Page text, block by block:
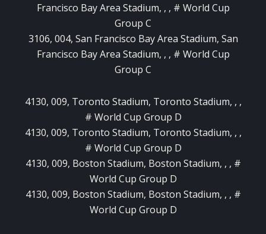
Francisco Bay Area Stadium, , , # World Cup
Group C
3106, 004, San Francisco Bay Area Stadium, San
Francisco Bay Area Stadium, , , # World Cup
Group C
4130, 009, Toronto Stadium, Toronto Stadium, , ,
# World Cup Group D
4130, 009, Toronto Stadium, Toronto Stadium, , ,
# World Cup Group D
4130, 009, Boston Stadium, Boston Stadium, , , #
World Cup Group D
4130, 009, Boston Stadium, Boston Stadium, , , #
World Cup Group D